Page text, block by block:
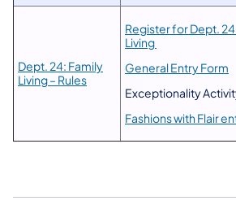
Dept. 24: Family
Living – Rules
Register for Dept.
Living
General Entry Form
Exceptionality
Fashions with Flair